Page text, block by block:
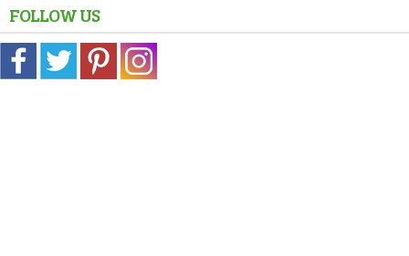
FOLLOW US